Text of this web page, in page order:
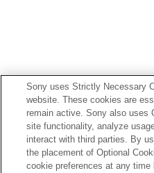
Terms of Use Contact Us
Sony uses Strictly Necessary
website. These cookies are
remain active. Sony also uses
site functionality, analyze
interact with third parties. By
the placement of Optional
cookie preferences at any time